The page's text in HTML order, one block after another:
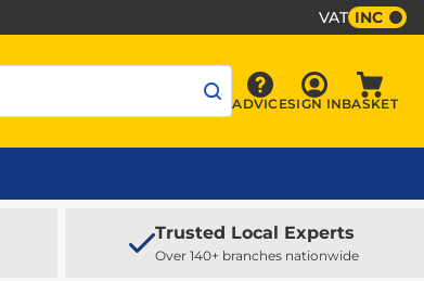
VAT INC
Advice
ADVICE Sign In
SIGN INBASKET
Trusted Local Experts
Over 140+ branches nationwide